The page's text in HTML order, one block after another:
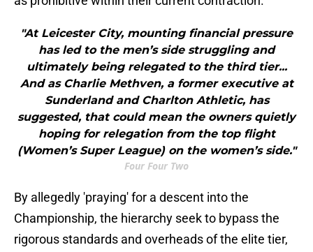
"At Leicester City, mounting financial pressure
has led to the men’s side struggling and
ultimately being relegated to the third tier...
And as Charlie Methven, a former executive at
Sunderland and Charlton Athletic, has
suggested, that could mean the owners quietly
hoping for relegation from the top flight
(Women’s Super League) on the women’s side."
Four Four Two
By allegedly 'praying' for a descent into the
Championship, the hierarchy seek to bypass the
rigorous standards and overheads of the elite tier,